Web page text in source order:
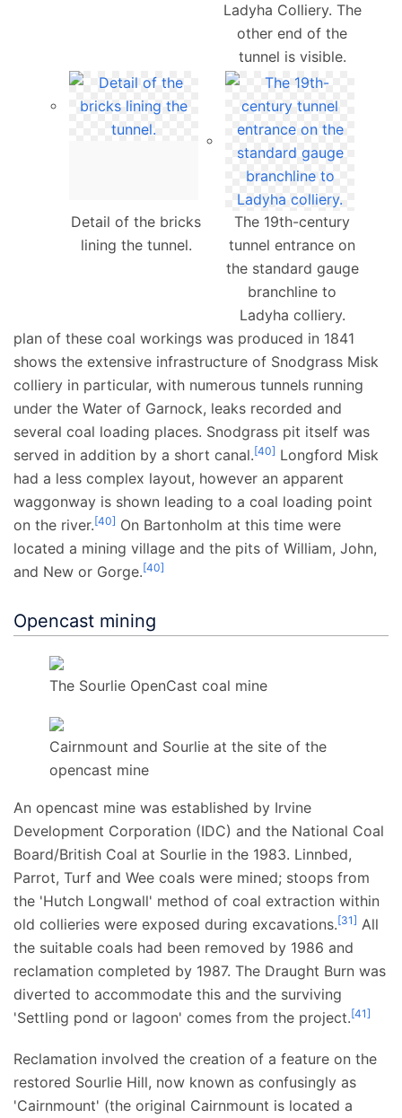
Ladyha Colliery. The
other end of the
tunnel is visible.
Detail of the bricks
lining the tunnel.
The 19th-century
tunnel entrance on
the standard gauge
branchline to
Ladyha colliery.
plan of these coal workings was produced in 1841
shows the extensive infrastructure of Snodgrass Misk
colliery in particular, with numerous tunnels running
under the Water of Garnock, leaks recorded and
several coal loading places. Snodgrass pit itself was
served in addition by a short canal.[40] Longford Misk
had a less complex layout, however an apparent
waggonway is shown leading to a coal loading point
on the river.[40] On Bartonholm at this time were
located a mining village and the pits of William, John,
and New or Gorge.[40]
Opencast mining
The Sourlie OpenCast coal mine
Cairnmount and Sourlie at the site of the
opencast mine
An opencast mine was established by Irvine
Development Corporation (IDC) and the National Coal
Board/British Coal at Sourlie in the 1983. Linnbed,
Parrot, Turf and Wee coals were mined; stoops from
the 'Hutch Longwall' method of coal extraction within
old collieries were exposed during excavations.[31] All
the suitable coals had been removed by 1986 and
reclamation completed by 1987. The Draught Burn was
diverted to accommodate this and the surviving
'Settling pond or lagoon' comes from the project.[41]
Reclamation involved the creation of a feature on the
restored Sourlie Hill, now known as confusingly as
'Cairnmount' (the original Cairnmount is located a